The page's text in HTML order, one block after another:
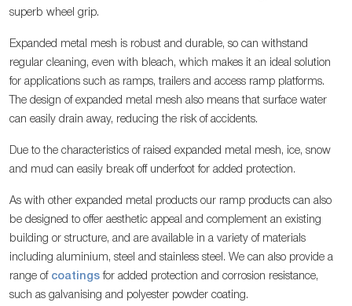
superb wheel grip.
Expanded metal mesh is robust and durable, so can withstand
regular cleaning, even with bleach, which makes it an ideal solution
for applications such as ramps, trailers and access ramp platforms.
The design of expanded metal mesh also means that surface water
can easily drain away, reducing the risk of accidents.
Due to the characteristics of raised expanded metal mesh, ice, snow
and mud can easily break off underfoot for added protection.
As with other expanded metal products our ramp products can also
be designed to offer aesthetic appeal and complement an existing
building or structure, and are available in a variety of materials
including aluminium, steel and stainless steel. We can also provide a
range of coatings for added protection and corrosion resistance,
such as galvanising and polyester powder coating.